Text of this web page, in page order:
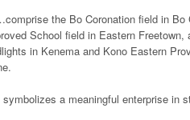
the Bo Coronation field in
School field in Eastern
in Kenema and Kono Eastern
a meaningful enterprise in